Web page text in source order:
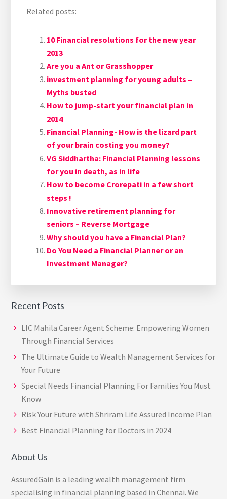
Related posts:
10 Financial resolutions for the new year
2013
Are you a Ant or Grasshopper
investment planning for young adults –
Myths busted
How to jump-start your financial plan in
2014
Financial Planning- How is the lizard part
of your brain costing you money?
VG Siddhartha: Financial Planning lessons
for you in death, as in life
How to become Crorepati in a few short
steps !
Innovative retirement planning for
seniors – Reverse Mortgage
Why should you have a Financial Plan?
Do You Need a Financial Planner or an
Investment Manager?
Recent Posts
LIC Mahila Career Agent Scheme: Empowering Women
Through Financial Services
The Ultimate Guide to Wealth Management Services for
Your Future
Special Needs Financial Planning For Families You Must
Know
Risk Your Future with Shriram Life Assured Income Plan
Best Financial Planning for Doctors in 2024
About Us
AssuredGain is a leading wealth management firm
specialising in financial planning based in Chennai. We